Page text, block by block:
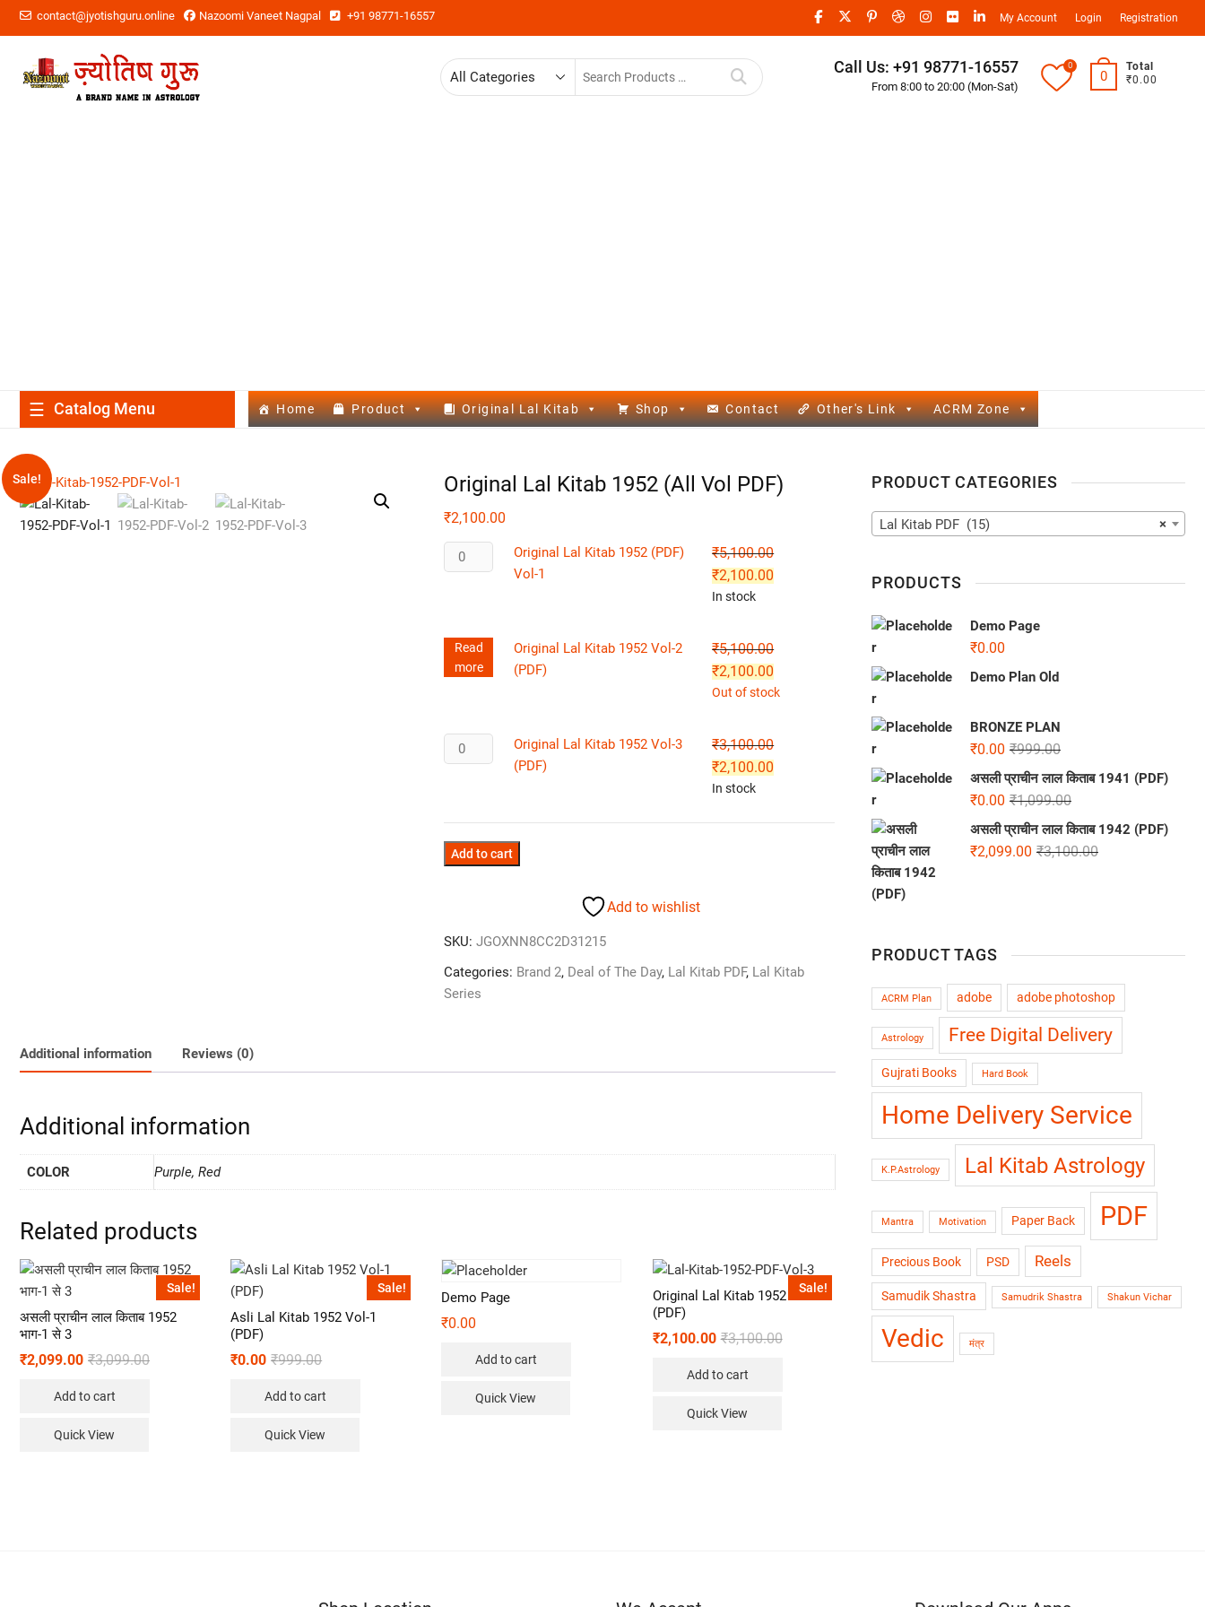
contact@jyotishguru.online Nazoomi Vaneet Nagpal +91 98771-16557 My Account Login Registration
Call Us: +91 98771-16557
From 8:00 to 20:00 (Mon-Sat)
0
0
Total
₹0.00
Catalog Menu Home Product Original Lal Kitab Shop Contact Other's Link ACRM Zone
Sale! Original Lal Kitab 1952 (All Vol PDF)
₹2,100.00
Original Lal Kitab 1952 (PDF)
Vol-1
₹5,100.00
₹2,100.00
In stock
Read
more
Original Lal Kitab 1952 Vol-2
(PDF)
₹5,100.00
₹2,100.00
Out of stock
Original Lal Kitab 1952 Vol-3
(PDF)
₹3,100.00
₹2,100.00
In stock
Add to cart
Add to wishlist
SKU:JGOXNN8CC2D31215
Categories: Brand 2, Deal of The Day, Lal Kitab PDF, Lal Kitab
Series
Additional information Reviews (0)
Additional information
COLOR Purple, Red
Related products
Sale!
असली प्राचीन लाल किताब 1952
भाग-1 से 3
₹3,099.00
₹2,099.00
Add to cart
Quick View
Sale!
Asli Lal Kitab 1952 Vol-1
(PDF)
₹999.00
₹0.00
Add to cart
Quick View
Demo Page
₹0.00
Add to cart
Quick View
Sale!
Original Lal Kitab 1952 Vol-3
(PDF)
₹3,100.00
₹2,100.00
Add to cart
Quick View
PRODUCT CATEGORIES
×
Lal Kitab PDF (15)
PRODUCTS
Demo Page
₹0.00
Demo Plan Old
BRONZE PLAN
₹999.00
₹0.00
असली प्राचीन लाल किताब 1941 (PDF)
₹1,099.00
₹0.00
असली प्राचीन लाल किताब 1942 (PDF)
₹3,100.00
₹2,099.00
PRODUCT TAGS
ACRM Plan adobe adobe photoshop
Astrology Free Digital Delivery
Gujrati Books Hard Book
Home Delivery Service
K.P.Astrology Lal Kitab Astrology
Mantra Motivation Paper Back PDF
Precious Book PSD Reels
Samudik Shastra Samudrik Shastra Shakun Vichar
Vedic मंत्र